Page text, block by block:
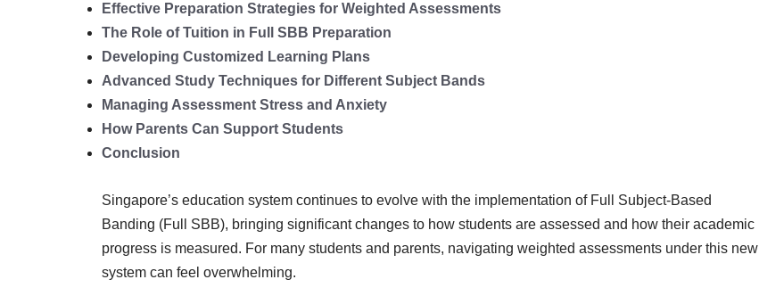
Effective Preparation Strategies for Weighted Assessments
The Role of Tuition in Full SBB Preparation
Developing Customized Learning Plans
Advanced Study Techniques for Different Subject Bands
Managing Assessment Stress and Anxiety
How Parents Can Support Students
Conclusion
Singapore’s education system continues to evolve with the implementation of Full Subject-Based
Banding (Full SBB), bringing significant changes to how students are assessed and how their academic
progress is measured. For many students and parents, navigating weighted assessments under this new
system can feel overwhelming.